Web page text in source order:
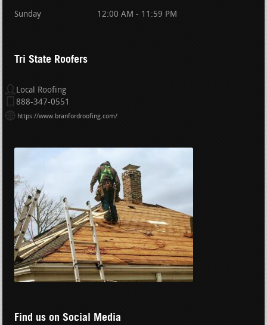
Sunday 12:00 AM - 11:59 PM
Tri State Roofers
Local Roofing
888-347-0551
https://www.branfordroofing.com/
Find us on Social Media